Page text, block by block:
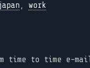
, work
time to time e-